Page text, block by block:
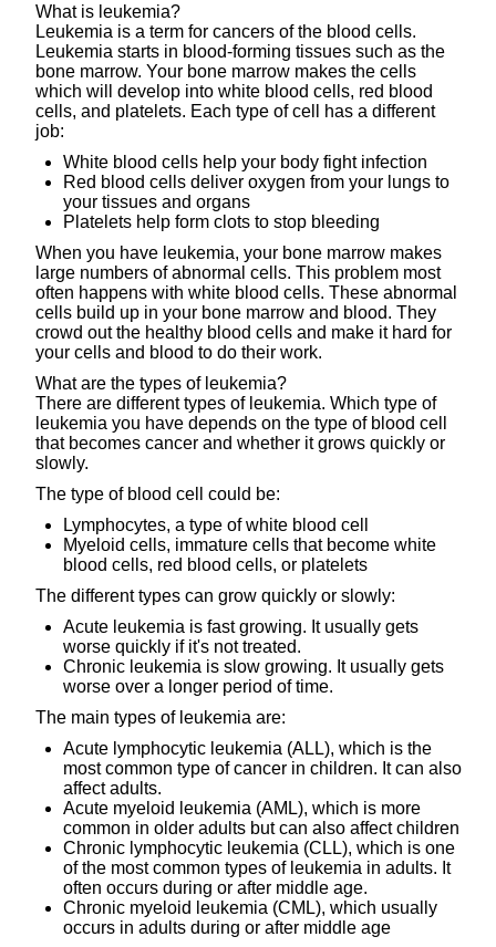
What is leukemia?
Leukemia is a term for cancers of the blood cells.
Leukemia starts in blood-forming tissues such as the
bone marrow. Your bone marrow makes the cells
which will develop into white blood cells, red blood
cells, and platelets. Each type of cell has a different
job:
White blood cells help your body fight infection
Red blood cells deliver oxygen from your lungs to
your tissues and organs
Platelets help form clots to stop bleeding
When you have leukemia, your bone marrow makes
large numbers of abnormal cells. This problem most
often happens with white blood cells. These abnormal
cells build up in your bone marrow and blood. They
crowd out the healthy blood cells and make it hard for
your cells and blood to do their work.
What are the types of leukemia?
There are different types of leukemia. Which type of
leukemia you have depends on the type of blood cell
that becomes cancer and whether it grows quickly or
slowly.
The type of blood cell could be:
Lymphocytes, a type of white blood cell
Myeloid cells, immature cells that become white
blood cells, red blood cells, or platelets
The different types can grow quickly or slowly:
Acute leukemia is fast growing. It usually gets
worse quickly if it's not treated.
Chronic leukemia is slow growing. It usually gets
worse over a longer period of time.
The main types of leukemia are:
Acute lymphocytic leukemia (ALL), which is the
most common type of cancer in children. It can also
affect adults.
Acute myeloid leukemia (AML), which is more
common in older adults but can also affect children
Chronic lymphocytic leukemia (CLL), which is one
of the most common types of leukemia in adults. It
often occurs during or after middle age.
Chronic myeloid leukemia (CML), which usually
occurs in adults during or after middle age